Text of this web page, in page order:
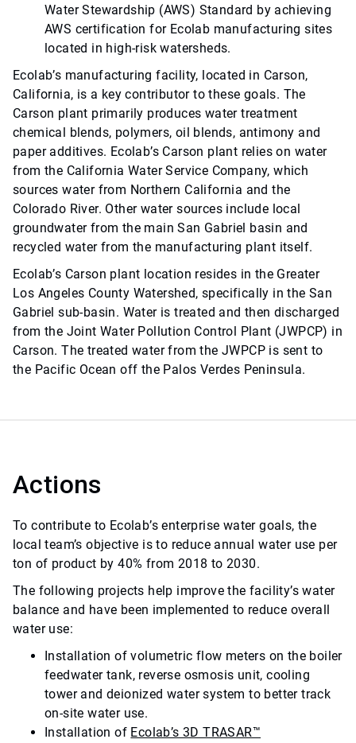
Water Stewardship (AWS) Standard by achieving
AWS certification for Ecolab manufacturing sites
located in high-risk watersheds.
Ecolab’s manufacturing facility, located in Carson,
California, is a key contributor to these goals. The
Carson plant primarily produces water treatment
chemical blends, polymers, oil blends, antimony and
paper additives. Ecolab’s Carson plant relies on water
from the California Water Service Company, which
sources water from Northern California and the
Colorado River. Other water sources include local
groundwater from the main San Gabriel basin and
recycled water from the manufacturing plant itself.
Ecolab’s Carson plant location resides in the Greater
Los Angeles County Watershed, specifically in the San
Gabriel sub-basin. Water is treated and then discharged
from the Joint Water Pollution Control Plant (JWPCP) in
Carson. The treated water from the JWPCP is sent to
the Pacific Ocean off the Palos Verdes Peninsula.
Actions
To contribute to Ecolab’s enterprise water goals, the
local team’s objective is to reduce annual water use per
ton of product by 40% from 2018 to 2030.
The following projects help improve the facility’s water
balance and have been implemented to reduce overall
water use:
Installation of volumetric flow meters on the boiler
feedwater tank, reverse osmosis unit, cooling
tower and deionized water system to better track
on-site water use.
Installation of Ecolab’s 3D TRASAR™